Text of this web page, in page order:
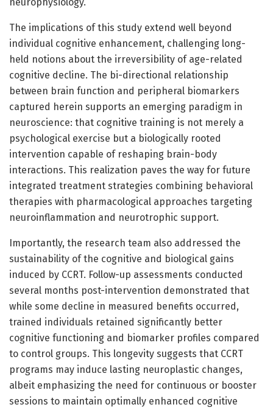
The implications of this study extend well beyond
individual cognitive enhancement, challenging long-
held notions about the irreversibility of age-related
cognitive decline. The bi-directional relationship
between brain function and peripheral biomarkers
captured herein supports an emerging paradigm in
neuroscience: that cognitive training is not merely a
psychological exercise but a biologically rooted
intervention capable of reshaping brain-body
interactions. This realization paves the way for future
integrated treatment strategies combining behavioral
therapies with pharmacological approaches targeting
neuroinflammation and neurotrophic support.
Importantly, the research team also addressed the
sustainability of the cognitive and biological gains
induced by CCRT. Follow-up assessments conducted
several months post-intervention demonstrated that
while some decline in measured benefits occurred,
trained individuals retained significantly better
cognitive functioning and biomarker profiles compared
to control groups. This longevity suggests that CCRT
programs may induce lasting neuroplastic changes,
albeit emphasizing the need for continuous or booster
sessions to maintain optimally enhanced cognitive